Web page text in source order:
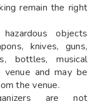
remain the right
objects
knives, guns,
bottles, musical
and may be
the venue.
are not